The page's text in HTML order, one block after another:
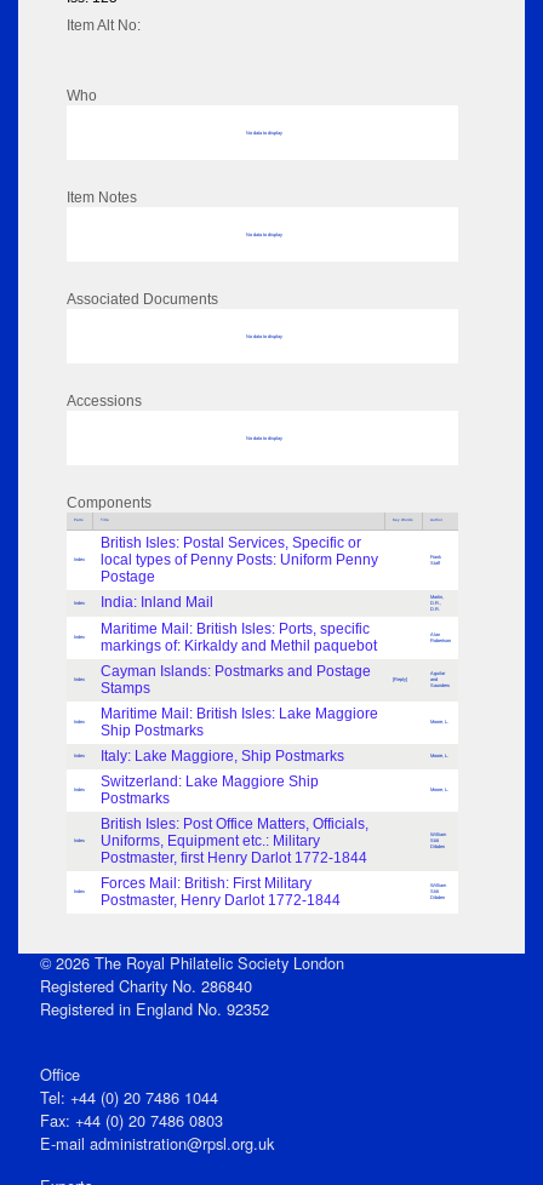
Item Alt No:
Who
No data to display
Item Notes
No data to display
Associated Documents
No data to display
Accessions
No data to display
Components
Parts Title Key Words Author
Index
British Isles: Postal Services, Specific or
local types of Penny Posts: Uniform Penny
Postage
Frank
Staff
Index India: Inland Mail
Martin,
D.R.,
D.R.
Index
Maritime Mail: British Isles: Ports, specific
markings of: Kirkaldy and Methil paquebot
Alan
Robertson
Index
Cayman Islands: Postmarks and Postage
Stamps
[Reply]
Aguilar
and
Saunders
Index
Maritime Mail: British Isles: Lake Maggiore
Ship Postmarks
Moore, L.
Index Italy: Lake Maggiore, Ship Postmarks Moore, L.
Index
Switzerland: Lake Maggiore Ship
Postmarks
Moore, L.
Index
British Isles: Post Office Matters, Officials,
Uniforms, Equipment etc.: Military
Postmaster, first Henry Darlot 1772-1844
William
Stitt
Dibden
Index
Forces Mail: British: First Military
Postmaster, Henry Darlot 1772-1844
William
Stitt
Dibden
© 2026 The Royal Philatelic Society London
Registered Charity No. 286840
Registered in England No. 92352
Office
Tel: +44 (0) 20 7486 1044
Fax: +44 (0) 20 7486 0803
E‑mail administration@rpsl.org.uk